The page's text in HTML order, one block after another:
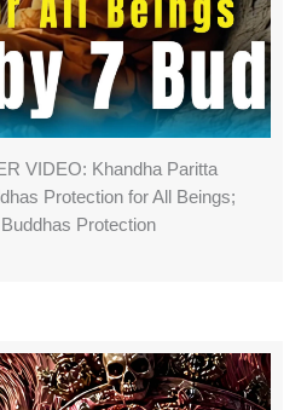
VIDEO: Khandha Paritta
Protection for All Beings;
Protection